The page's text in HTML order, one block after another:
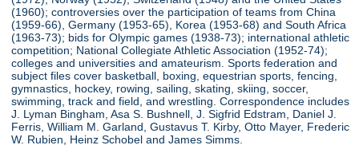
(1960); controversies over the participation of teams from China
(1959-66), Germany (1953-65), Korea (1953-68) and South Africa
(1963-73); bids for Olympic games (1938-73); international athletic
competition; National Collegiate Athletic Association (1952-74);
colleges and universities and amateurism. Sports federation and
subject files cover basketball, boxing, equestrian sports, fencing,
gymnastics, hockey, rowing, sailing, skating, skiing, soccer,
swimming, track and field, and wrestling. Correspondence includes
J. Lyman Bingham, Asa S. Bushnell, J. Sigfrid Edstram, Daniel J.
Ferris, William M. Garland, Gustavus T. Kirby, Otto Mayer, Frederic
W. Rubien, Heinz Schobel and James Simms.